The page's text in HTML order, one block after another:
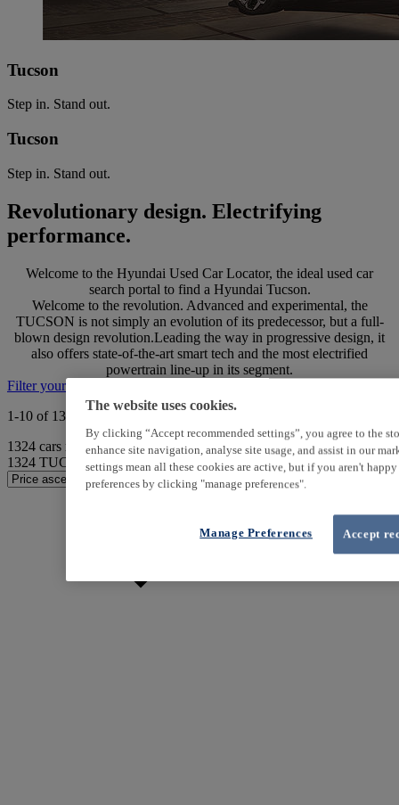
Tucson
Step in. Stand out.
Tucson
Step in. Stand out.
Revolutionary design. Electrifying
performance.
Welcome to the Hyundai Used Car Locator, the ideal used car
search portal to find a Hyundai Tucson.
Welcome to the revolution. Advanced and experimental, the
TUCSON is not simply an evolution of its predecessor, but a full-
blown design revolution.Leading the way in progressive design, it
also offers state-of-the-art smart tech and the most electrified
powertrain line-up in its segment.
Filter your search
1-10 of 1324 results
1324 cars match your search
1324 TUCSON found
The website uses cookies.
By clicking “Accept recommended settings”, you agree to the
enhance site navigation, analyse site usage, and assist in our
settings mean all these cookies are active, but if you aren't
preferences by clicking "manage preferences".
Accept
Manage Preferences